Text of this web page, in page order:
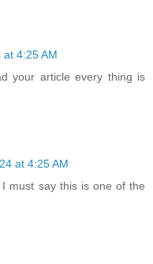
at 4:25 AM
your article every thing is
at 4:25 AM
I must say this is one of the